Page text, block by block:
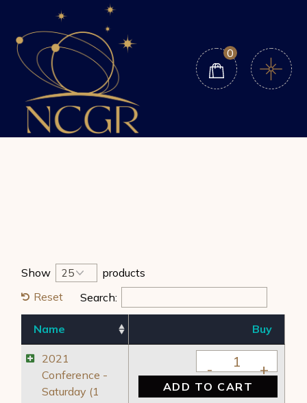
content
0
Show
products
Reset
Search:
Name Buy
2021
Conference -
Saturday (1
2021 Conference
ADD TO CART